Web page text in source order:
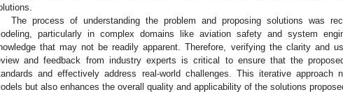
The process of understanding the problem and proposing solutions was
particularly in complex domains like aviation safety and system
that may not be readily apparent. Therefore, verifying the clarity and
and feedback from industry experts is critical to ensure that the
and effectively address real-world challenges. This iterative approach
but also enhances the overall quality and applicability of the solutions